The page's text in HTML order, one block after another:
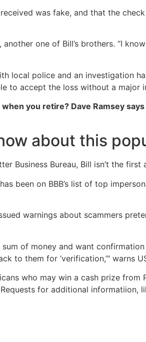
was fake, and that the
another one of Bill’s brothers. “I
local police and an investigation
to accept the loss without a major
you retire? Dave Ramsey says
about this
Business Bureau, Bill isn’t the
been on BBB’s list of top
warnings about scammers
of money and want
to them for ‘verification,’" warns
who may win a cash prize
for additional